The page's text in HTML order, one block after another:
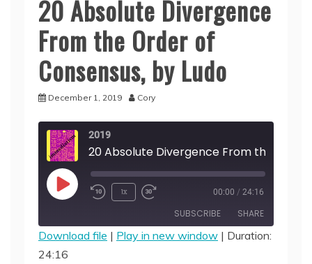
20 Absolute Divergence
From the Order of
Consensus, by Ludo
December 1, 2019 Cory
2019
Play
1x 00:00 / 24:16
SUBSCRIBE SHARE
SHARE
Download file | Play in new window | Duration:
24:16